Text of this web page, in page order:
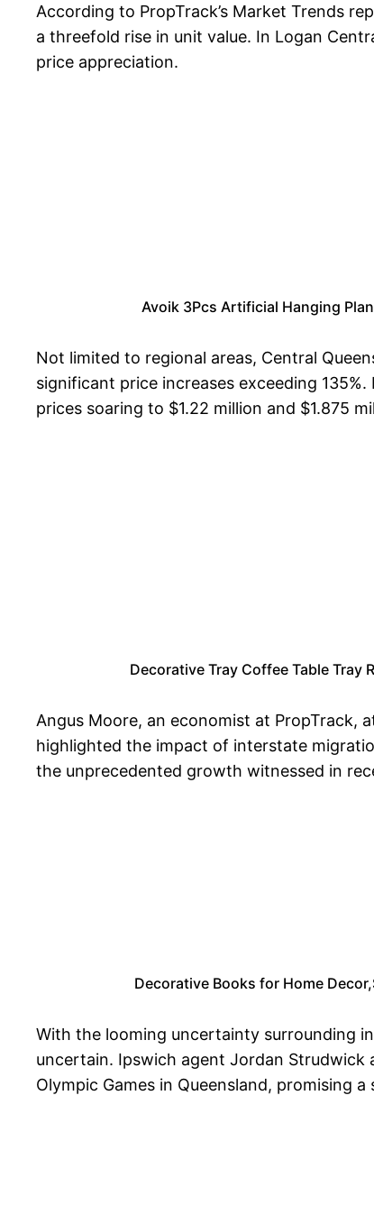
According to PropTrack’s Market Trends
a threefold rise in unit value. In Logan
price appreciation.
Avoik 3Pcs Artificial Hanging
Not limited to regional areas, Central
significant price increases exceeding
prices soaring to $1.22 million and $1.875
Decorative Tray Coffee Table
Angus Moore, an economist at
highlighted the impact of interstate
the unprecedented growth witnessed in
Decorative Books for Home
With the looming uncertainty surrounding
uncertain. Ipswich agent Jordan
Olympic Games in Queensland, promising